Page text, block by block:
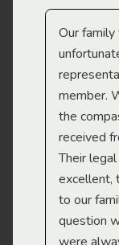
Our
member.
the
received
Their
excellent,
to our
question